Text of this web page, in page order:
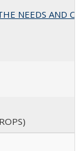
NEEDS AND